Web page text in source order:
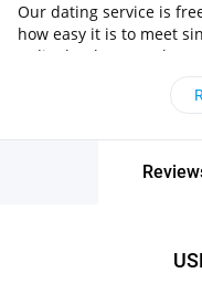
Our dating service is
how easy it is to meet
India thanks to our
approach. Choose from
and go on unforgettable
Betma, Madhya
Madhya Pradesh, India!